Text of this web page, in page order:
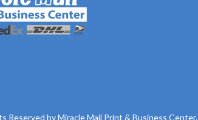
Reserved by Miracle Mail Print & Business Center.